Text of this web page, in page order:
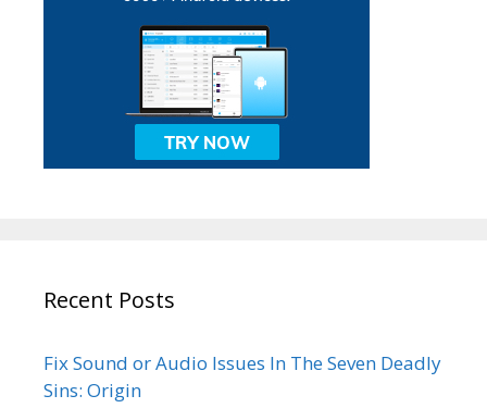
Recent Posts
Fix Sound or Audio Issues In The Seven Deadly
Sins: Origin